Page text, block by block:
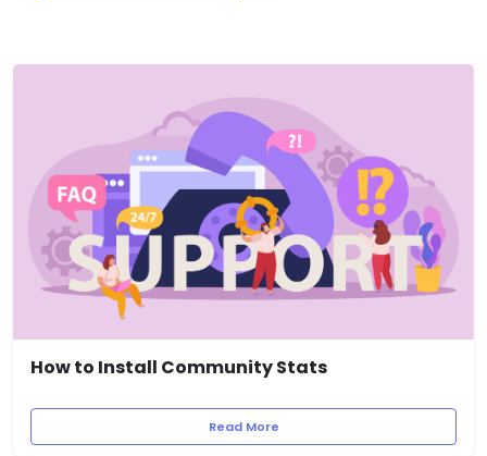
How to Install Community Stats
Read More